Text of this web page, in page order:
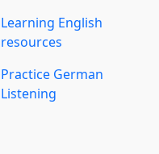
Learning English
resources
Practice German
Listening